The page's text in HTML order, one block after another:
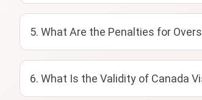
5. What Are the Penalties for
6. What Is the Validity of Canada